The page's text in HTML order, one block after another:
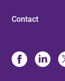
Contact